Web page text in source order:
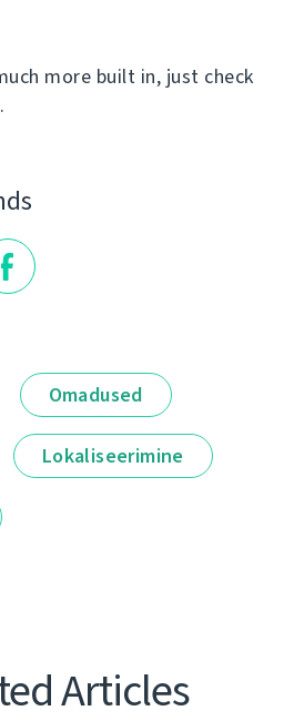
more built in, just check
.
Omadused
Lokaliseerimine
Articles